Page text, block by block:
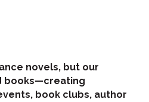
novels, but our
books—creating
book clubs, author